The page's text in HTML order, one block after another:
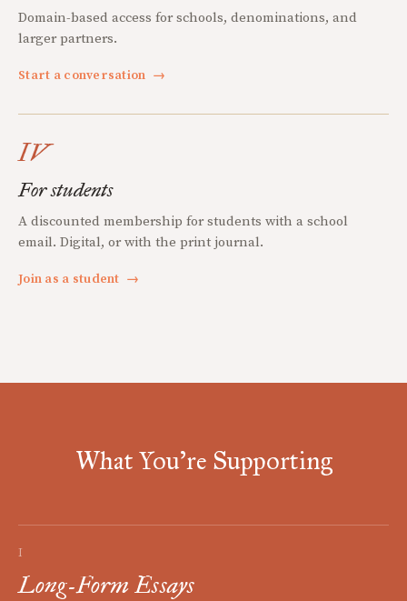
Domain-based access for schools, denominations, and
larger partners.
Start a conversation →
IV
For students
A discounted membership for students with a school
email. Digital, or with the print journal.
Join as a student →
What You're Supporting
I
Long-Form Essays